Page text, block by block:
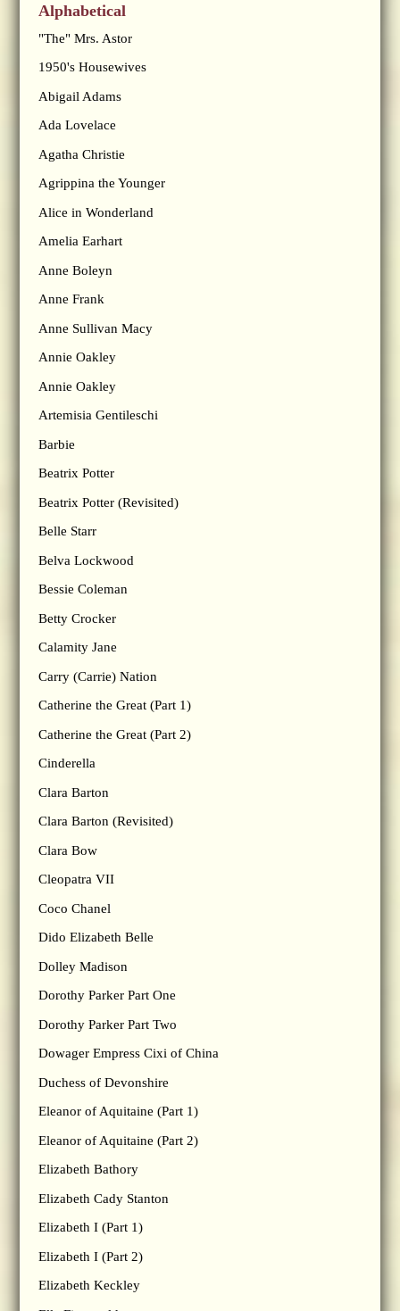
Alphabetical
"The" Mrs. Astor
1950's Housewives
Abigail Adams
Ada Lovelace
Agatha Christie
Agrippina the Younger
Alice in Wonderland
Amelia Earhart
Anne Boleyn
Anne Frank
Anne Sullivan Macy
Annie Oakley
Annie Oakley
Artemisia Gentileschi
Barbie
Beatrix Potter
Beatrix Potter (Revisited)
Belle Starr
Belva Lockwood
Bessie Coleman
Betty Crocker
Calamity Jane
Carry (Carrie) Nation
Catherine the Great (Part 1)
Catherine the Great (Part 2)
Cinderella
Clara Barton
Clara Barton (Revisited)
Clara Bow
Cleopatra VII
Coco Chanel
Dido Elizabeth Belle
Dolley Madison
Dorothy Parker Part One
Dorothy Parker Part Two
Dowager Empress Cixi of China
Duchess of Devonshire
Eleanor of Aquitaine (Part 1)
Eleanor of Aquitaine (Part 2)
Elizabeth Bathory
Elizabeth Cady Stanton
Elizabeth I (Part 1)
Elizabeth I (Part 2)
Elizabeth Keckley